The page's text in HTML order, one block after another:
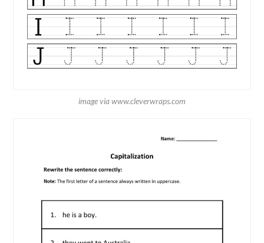
image via www.cleverwraps.com